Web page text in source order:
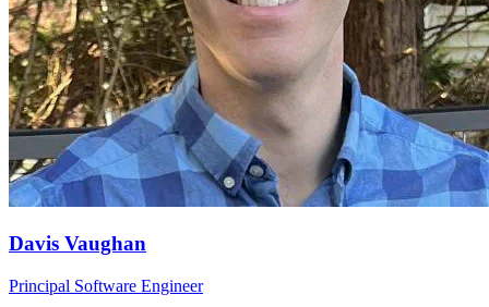
Davis Vaughan
Principal Software Engineer